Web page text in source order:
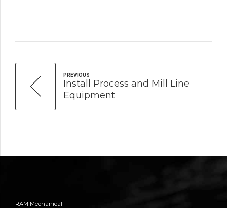
PREVIOUS
Install Process and Mill Line
Equipment
RAM Mechanical